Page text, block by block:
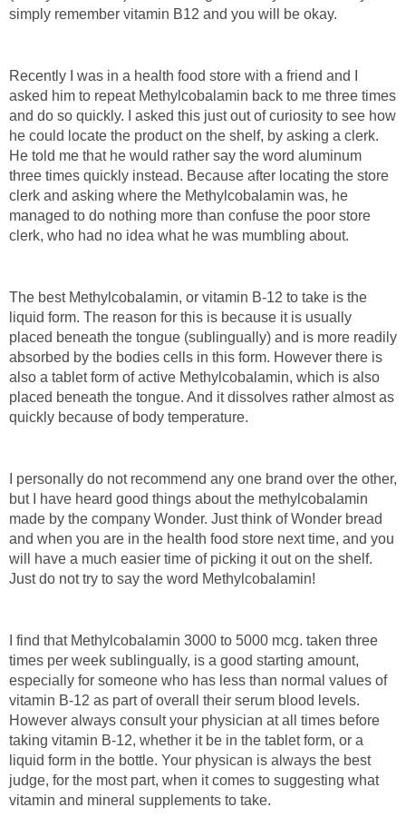
simply remember vitamin B12 and you will be okay.
Recently I was in a health food store with a friend and I
asked him to repeat Methylcobalamin back to me three times
and do so quickly. I asked this just out of curiosity to see how
he could locate the product on the shelf, by asking a clerk.
He told me that he would rather say the word aluminum
three times quickly instead. Because after locating the store
clerk and asking where the Methylcobalamin was, he
managed to do nothing more than confuse the poor store
clerk, who had no idea what he was mumbling about.
The best Methylcobalamin, or vitamin B-12 to take is the
liquid form. The reason for this is because it is usually
placed beneath the tongue (sublingually) and is more readily
absorbed by the bodies cells in this form. However there is
also a tablet form of active Methylcobalamin, which is also
placed beneath the tongue. And it dissolves rather almost as
quickly because of body temperature.
I personally do not recommend any one brand over the other,
but I have heard good things about the methylcobalamin
made by the company Wonder. Just think of Wonder bread
and when you are in the health food store next time, and you
will have a much easier time of picking it out on the shelf.
Just do not try to say the word Methylcobalamin!
I find that Methylcobalamin 3000 to 5000 mcg. taken three
times per week sublingually, is a good starting amount,
especially for someone who has less than normal values of
vitamin B-12 as part of overall their serum blood levels.
However always consult your physician at all times before
taking vitamin B-12, whether it be in the tablet form, or a
liquid form in the bottle. Your physican is always the best
judge, for the most part, when it comes to suggesting what
vitamin and mineral supplements to take.